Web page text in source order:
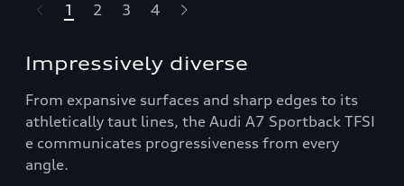
highlights.skipLinkText__
1 2 3 4
Impressively diverse
From expansive surfaces and sharp edges to its
athletically taut lines, the Audi A7 Sportback TFSI
e communicates progressiveness from every
angle.